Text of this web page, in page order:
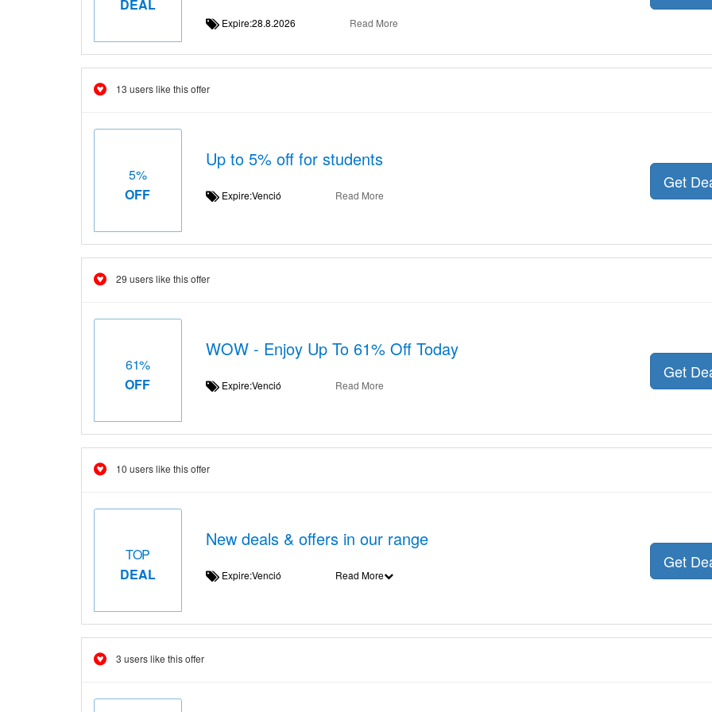
DEAL
Expire:28.8.2026 Read More
13 users like this offer
5%
OFF
Up to 5% off for students
Expire:Venció Read More
Get
29 users like this offer
61%
OFF
WOW - Enjoy Up To 61% Off Today
Expire:Venció Read More
Get
10 users like this offer
TOP
DEAL
New deals & offers in our range
Expire:Venció Read More
Get
3 users like this offer